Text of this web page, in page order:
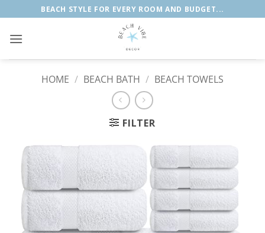
to
content
BEACH STYLE FOR EVERY ROOM AND BUDGET...
HOME / BEACH BATH / BEACH TOWELS
FILTER